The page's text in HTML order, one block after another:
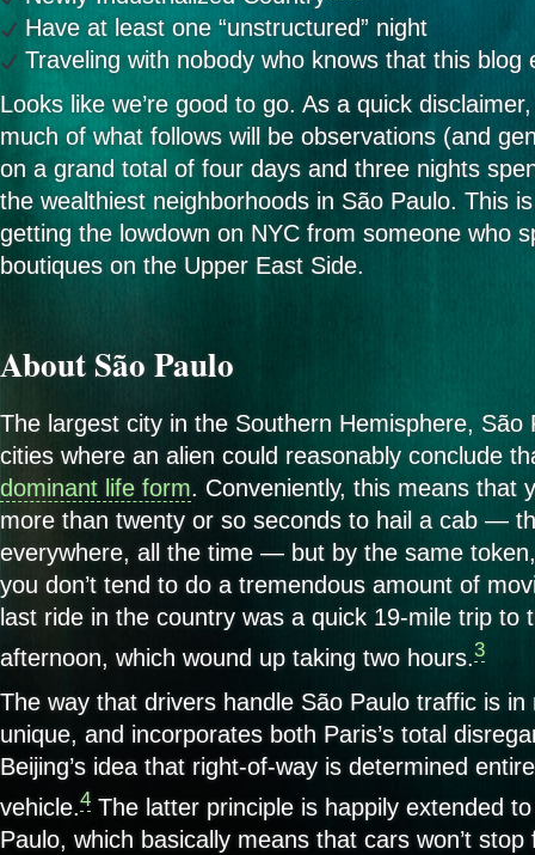
Have at least one “unstructured” night
Traveling with nobody who knows that this blog
Looks like we’re good to go. As a quick
much of what follows will be observations (and
on a grand total of four days and three nights
the wealthiest neighborhoods in São Paulo. This
getting the lowdown on NYC from someone who
boutiques on the Upper East Side.
About São Paulo
The largest city in the Southern Hemisphere, São
cities where an alien could reasonably conclude
dominant life form. Conveniently, this means that
more than twenty or so seconds to hail a cab —
everywhere, all the time — but by the same
you don’t tend to do a tremendous amount of
last ride in the country was a quick 19-mile trip to
afternoon, which wound up taking two hours.3
The way that drivers handle São Paulo traffic is in
unique, and incorporates both Paris’s total
Beijing’s idea that right-of-way is determined
vehicle.4 The latter principle is happily extended
Paulo, which basically means that cars won’t